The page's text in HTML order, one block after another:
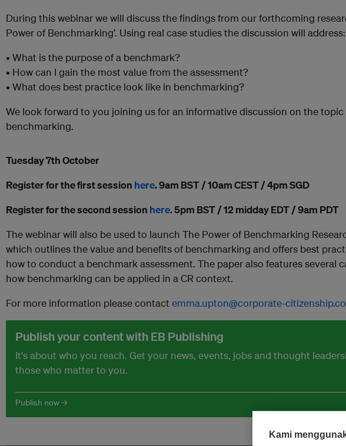
During this webinar we will discuss the findings from our forthcoming
Power of Benchmarking’. Using real case studies the discussion will address:
• What is the purpose of a benchmark?
• How can I gain the most value from the assessment?
• What does best practice look like in benchmarking?
We look forward to you joining us for an informative discussion on the topic
benchmarking.
Tuesday 7th October
Register for the first session here. 9am BST / 10am CEST / 4pm SGD
Register for the second session here. 5pm BST / 12 midday EDT / 9am PDT
The webinar will also be used to launch The Power of Benchmarking
which outlines the value and benefits of benchmarking and offers best
how to conduct a benchmark assessment. The paper also features several
how benchmarking can be applied in a CR context.
For more information please contact emma.upton@corporate-
Publish your content with EB Publishing
It's about who you reach. Get your news, events, jobs and thought
those who matter to you.
Publish now →
Kami